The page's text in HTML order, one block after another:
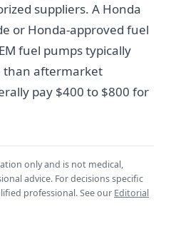
suppliers. A Honda
or Honda-approved fuel
fuel pumps typically
than aftermarket
pay $400 to $800 for
only and is not medical,
advice. For decisions specific
professional. See our Editorial